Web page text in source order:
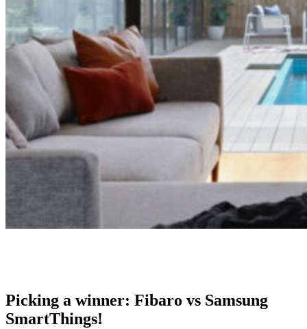
Picking a winner: Fibaro vs Samsung
SmartThings!